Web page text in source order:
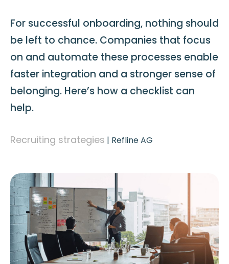
For successful onboarding, nothing should
be left to chance. Companies that focus
on and automate these processes enable
faster integration and a stronger sense of
belonging. Here’s how a checklist can
help.
Recruiting strategies | Refline AG